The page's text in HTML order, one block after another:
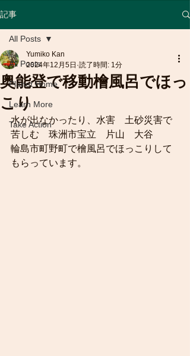
記事
All Posts
Planet Home
Learn More
Take Action
All Posts
奥能登で移動檜風呂でほっ
こり
Yumiko Kan
2024年12月5日 読了時間: 1分
水が出なかったり、水害　土砂災害で
苦しむ　珠洲市宝立　片山　大谷
輪島市町野町で檜風呂でほっこりして
もらっています。